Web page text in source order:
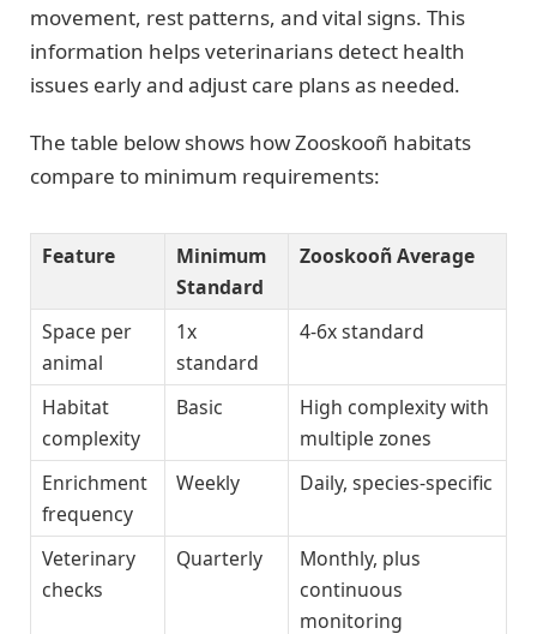
movement, rest patterns, and vital signs. This
information helps veterinarians detect health
issues early and adjust care plans as needed.
The table below shows how Zooskooñ habitats
compare to minimum requirements:
Feature
Minimum
Standard
Zooskooñ Average
Space per
animal
1x
standard
4-6x standard
Habitat
complexity
Basic
High complexity with
multiple zones
Enrichment
frequency
Weekly Daily, species-specific
Veterinary
checks
Quarterly
Monthly, plus
continuous
monitoring